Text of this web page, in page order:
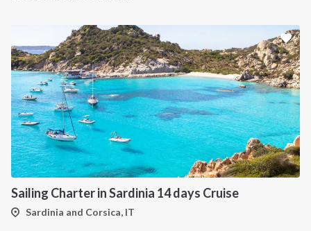
Sailing Charter in Sardinia 14 days Cruise
Sardinia and Corsica, IT